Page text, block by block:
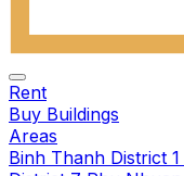
Rent
Buy Buildings
Areas
Binh Thanh District 1